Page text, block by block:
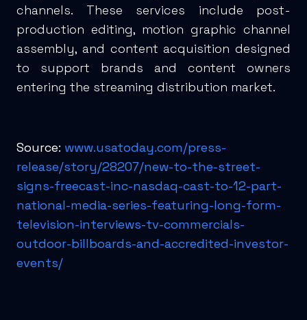
channels. These services include post-
production editing, motion graphic channel
assembly, and content acquisition designed
to support brands and content owners
entering the streaming distribution market.
Source: www.usatoday.com/press-
release/story/28207/new-to-the-street-
signs-freecast-inc-nasdaq-cast-to-12-part-
national-media-series-featuring-long-form-
television-interviews-tv-commercials-
outdoor-billboards-and-accredited-investor-
events/